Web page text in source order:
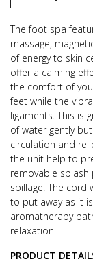
The foot spa
massage,
of energy to skin
offer a calming
the comfort of
feet while the
ligaments. This is
of water gently
circulation and
the unit help to
removable
spillage. The cord
to put away as it
aromatherapy
relaxation
PRODUCT